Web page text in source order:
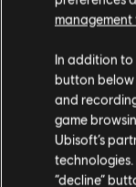
#
E
management
In addition to
button below
and
game
Ubisoft’s
“decline”